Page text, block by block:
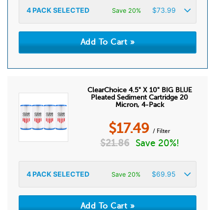
4PACK SELECTED Save 20% $73.99
ClearChoice 4.5" X 10" BIG BLUE
Pleated Sediment Cartridge 20
Micron, 4-Pack
$17.49 / Filter
$21.86 Save 20%!
4PACK SELECTED Save 20% $69.95